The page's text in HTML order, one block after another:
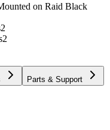
on Raid Black
2
2
Parts & Support